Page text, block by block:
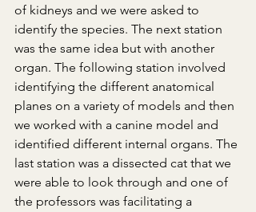
of kidneys and we were asked to
identify the species. The next station
was the same idea but with another
organ. The following station involved
identifying the different anatomical
planes on a variety of models and then
we worked with a canine model and
identified different internal organs. The
last station was a dissected cat that we
were able to look through and one of
the professors was facilitating a